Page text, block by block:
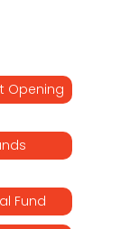
Opening
Fund